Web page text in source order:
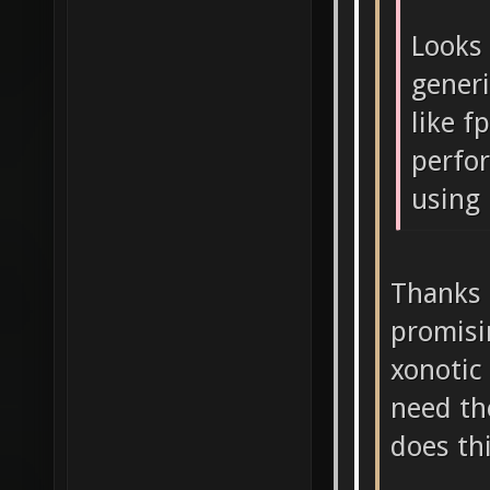
like
using
xonotic
need
does